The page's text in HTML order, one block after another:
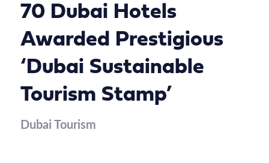
70 Dubai Hotels
Awarded Prestigious
‘Dubai Sustainable
Tourism Stamp’
Dubai Tourism